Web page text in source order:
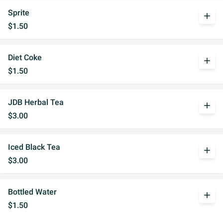
Sprite
$1.50
add
Diet Coke
$1.50
add
JDB Herbal Tea
$3.00
add
Iced Black Tea
$3.00
add
Bottled Water
$1.50
add